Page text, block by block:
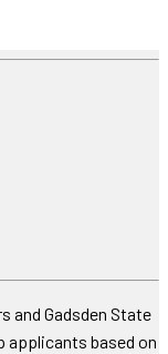
and Gadsden State
based on